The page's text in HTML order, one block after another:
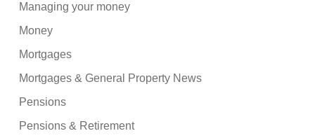
Managing your money
Money
Mortgages
Mortgages & General Property News
Pensions
Pensions & Retirement